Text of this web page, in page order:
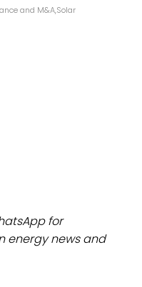
and M&A,Solar
for
energy news and